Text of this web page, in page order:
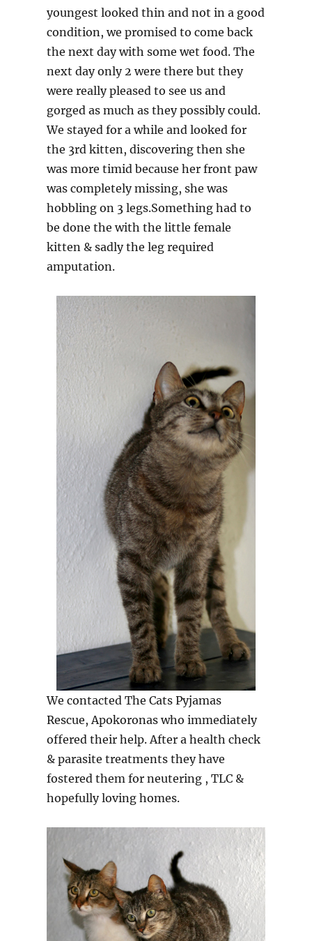
youngest looked thin and not in a good
condition, we promised to come back
the next day with some wet food. The
next day only 2 were there but they
were really pleased to see us and
gorged as much as they possibly could.
We stayed for a while and looked for
the 3rd kitten, discovering then she
was more timid because her front paw
was completely missing, she was
hobbling on 3 legs.Something had to
be done the with the little female
kitten & sadly the leg required
amputation.
We contacted The Cats Pyjamas
Rescue, Apokoronas who immediately
offered their help. After a health check
& parasite treatments they have
fostered them for neutering , TLC &
hopefully loving homes.